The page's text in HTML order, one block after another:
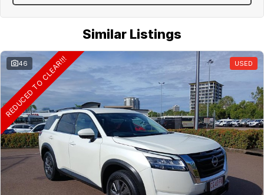
Similar Listings
46 USED
REDUCED TO CLEAR!!!